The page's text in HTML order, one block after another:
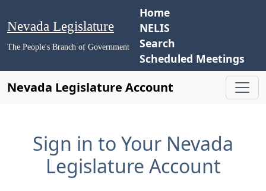
Nevada Legislature
The People's Branch of Government
Home
NELIS
Search
Scheduled Meetings
Nevada Legislature Account
Sign in to Your Nevada
Legislature Account